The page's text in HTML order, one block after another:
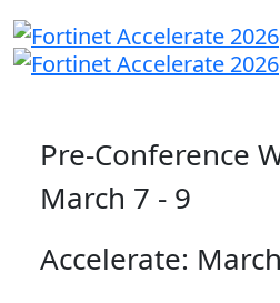
Pre-Conference
March 7 - 9
Accelerate: